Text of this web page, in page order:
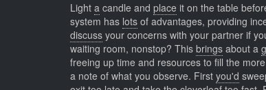
Light a candle and place it on the table
system has lots of advantages, providing
discuss your concerns with your partner if
waiting room, nonstop? This brings about a
freeing up time and resources to fill the
a note of what you observe. First you'd